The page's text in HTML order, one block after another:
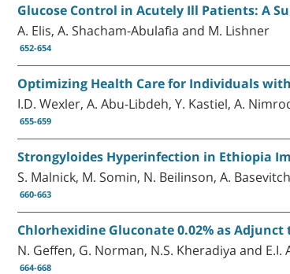
Glucose Control in Acutely Ill Patients: A
A. Elis, A. Shacham-Abulafia and M. Lishner
652-654
Optimizing Health Care for Individuals
I.D. Wexler, A. Abu-Libdeh, Y. Kastiel, A.
655-659
Strongyloides Hyperinfection in Ethiopia
S. Malnick, M. Somin, N. Beilinson, A.
660-663
Chlorhexidine Gluconate 0.02% as
N. Geffen, G. Norman, N.S. Kheradiya and E.I.
664-668